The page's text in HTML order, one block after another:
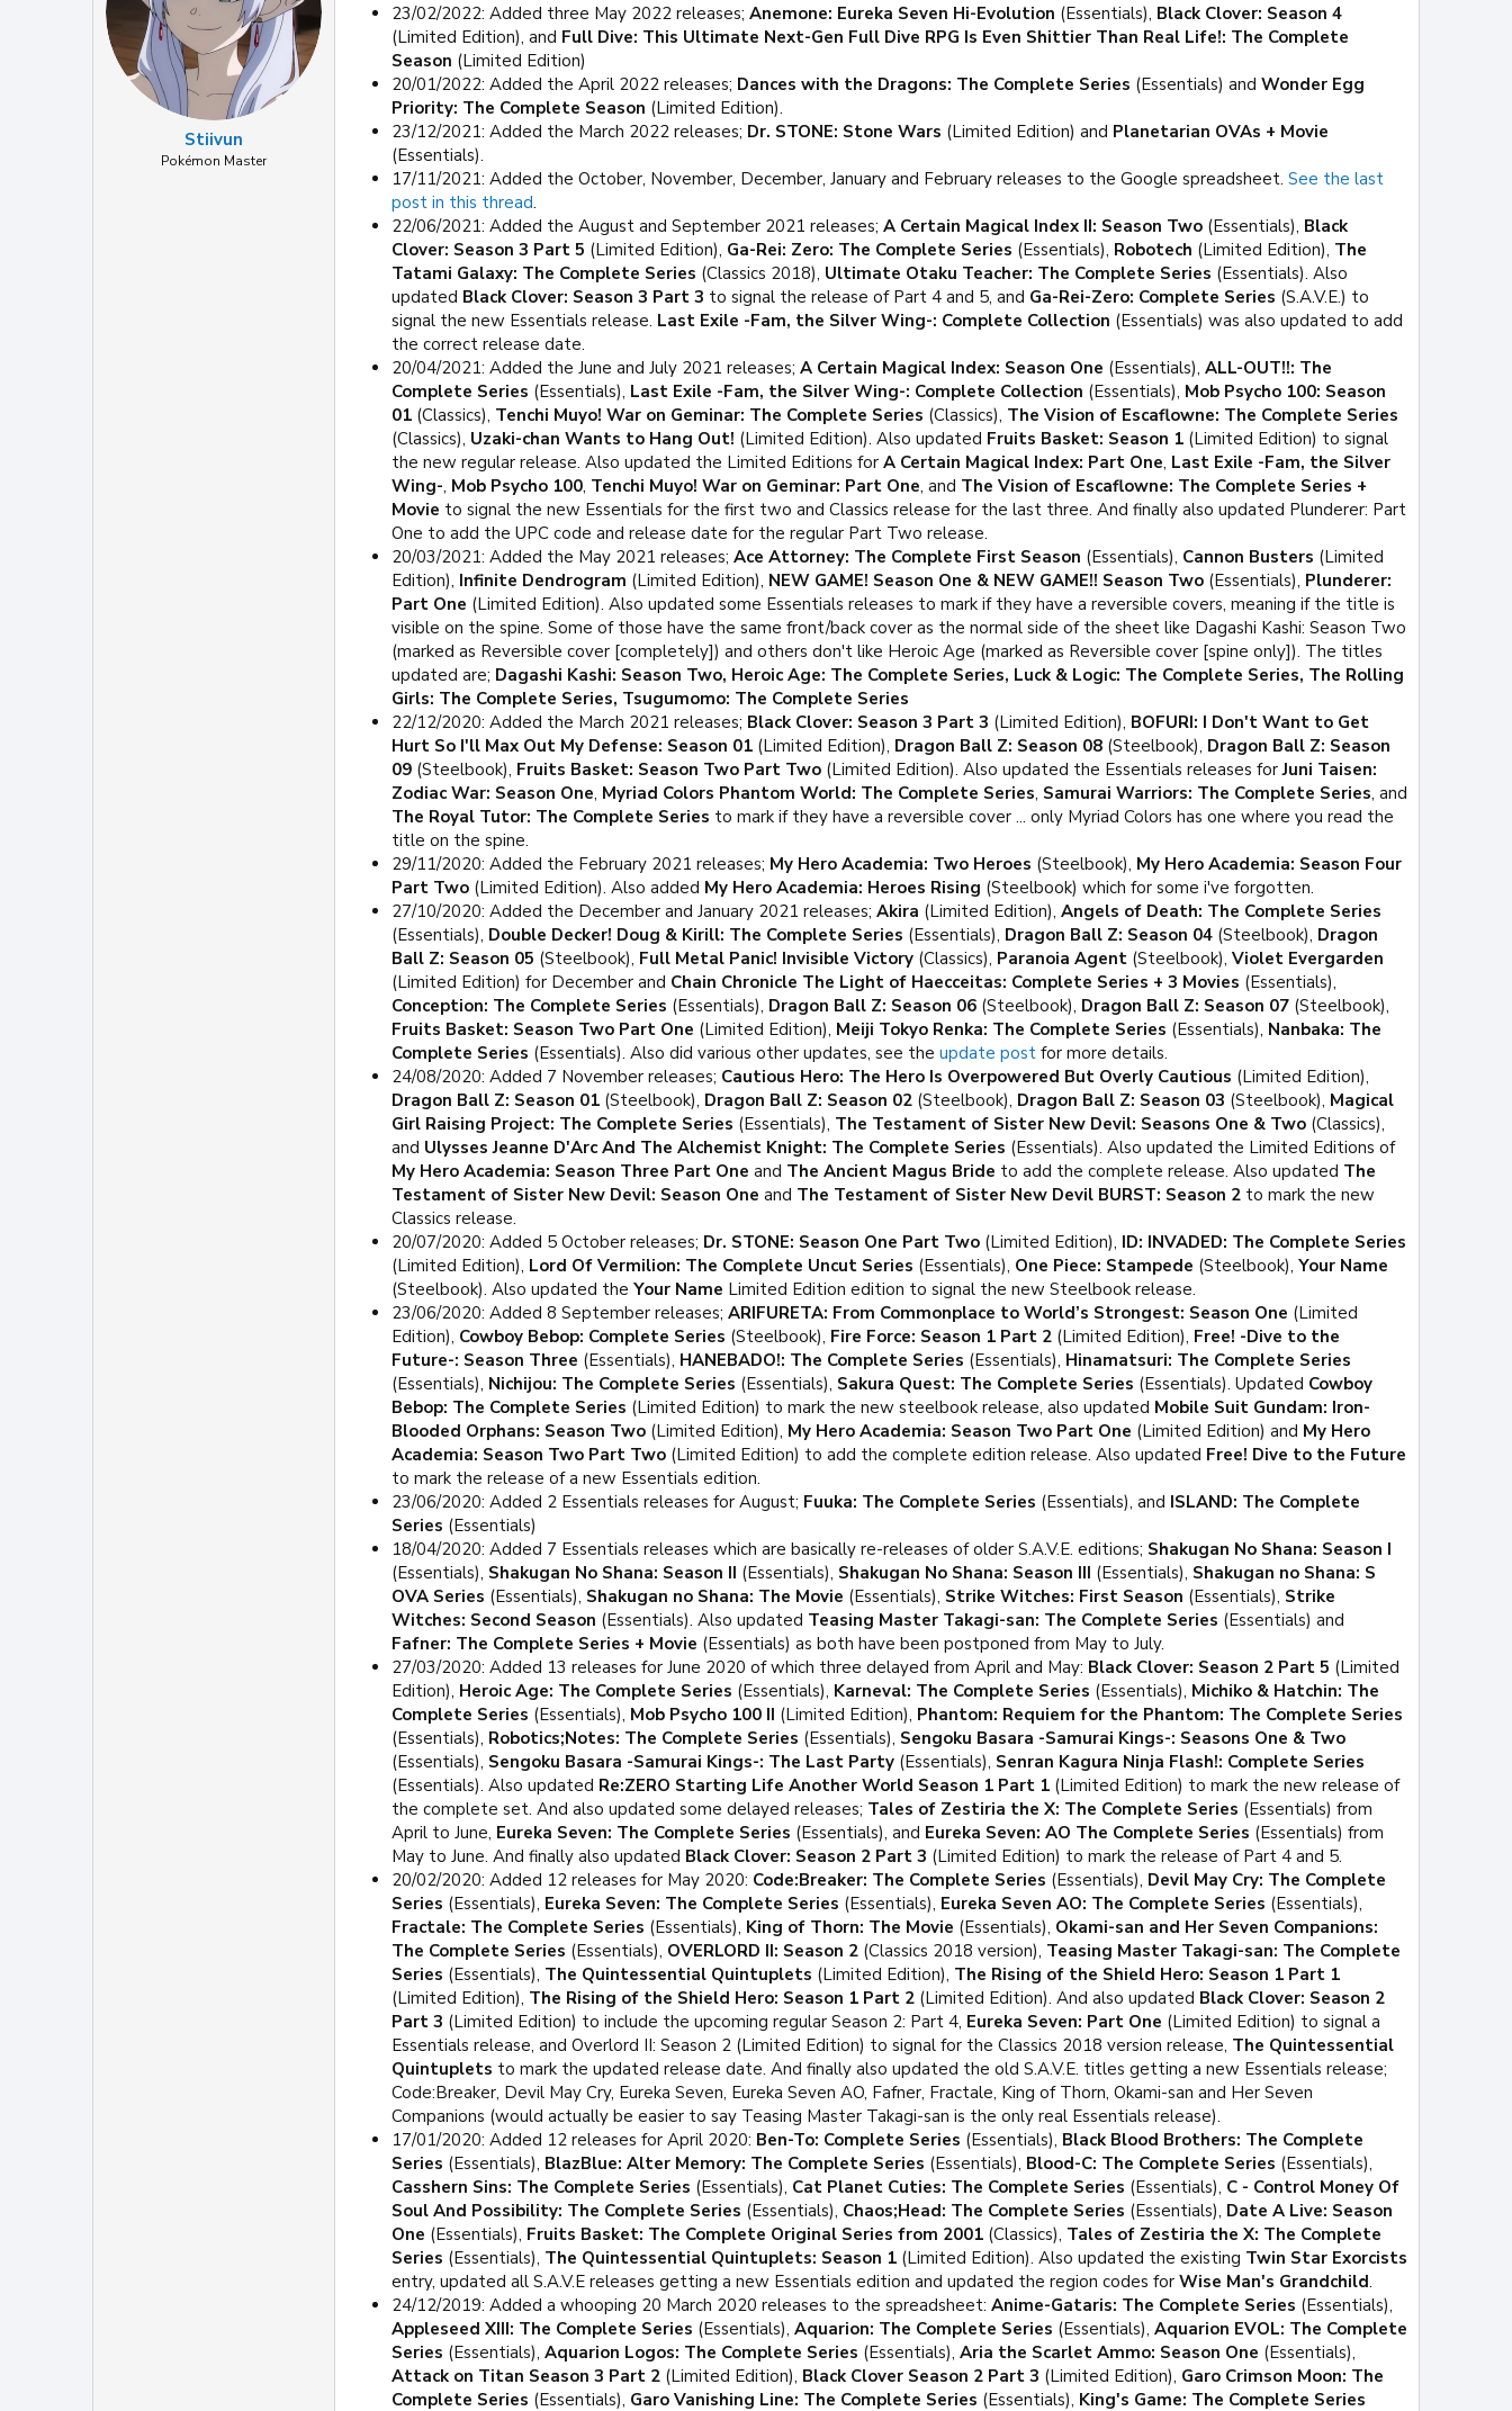
Stiivun
Pokémon Master
23/02/2022: Added three May 2022 releases; Anemone: Eureka Seven Hi-Evolution (Essentials), Black Clover: Season 4
(Limited Edition), and Full Dive: This Ultimate Next-Gen Full Dive RPG Is Even Shittier Than Real Life!: The Complete
Season (Limited Edition)
20/01/2022: Added the April 2022 releases; Dances with the Dragons: The Complete Series (Essentials) and Wonder Egg
Priority: The Complete Season (Limited Edition).
23/12/2021: Added the March 2022 releases; Dr. STONE: Stone Wars (Limited Edition) and Planetarian OVAs + Movie
(Essentials).
17/11/2021: Added the October, November, December, January and February releases to the Google spreadsheet. See the last
post in this thread.
22/06/2021: Added the August and September 2021 releases; A Certain Magical Index II: Season Two (Essentials), Black
Clover: Season 3 Part 5 (Limited Edition), Ga-Rei: Zero: The Complete Series (Essentials), Robotech (Limited Edition), The
Tatami Galaxy: The Complete Series (Classics 2018), Ultimate Otaku Teacher: The Complete Series (Essentials). Also
updated Black Clover: Season 3 Part 3 to signal the release of Part 4 and 5, and Ga-Rei-Zero: Complete Series (S.A.V.E.) to
signal the new Essentials release. Last Exile -Fam, the Silver Wing-: Complete Collection (Essentials) was also updated to add
the correct release date.
20/04/2021: Added the June and July 2021 releases; A Certain Magical Index: Season One (Essentials), ALL-OUT!!: The
Complete Series (Essentials), Last Exile -Fam, the Silver Wing-: Complete Collection (Essentials), Mob Psycho 100: Season
01 (Classics), Tenchi Muyo! War on Geminar: The Complete Series (Classics), The Vision of Escaflowne: The Complete Series
(Classics), Uzaki-chan Wants to Hang Out! (Limited Edition). Also updated Fruits Basket: Season 1 (Limited Edition) to signal
the new regular release. Also updated the Limited Editions for A Certain Magical Index: Part One, Last Exile -Fam, the Silver
Wing-, Mob Psycho 100, Tenchi Muyo! War on Geminar: Part One, and The Vision of Escaflowne: The Complete Series +
Movie to signal the new Essentials for the first two and Classics release for the last three. And finally also updated Plunderer: Part
One to add the UPC code and release date for the regular Part Two release.
20/03/2021: Added the May 2021 releases; Ace Attorney: The Complete First Season (Essentials), Cannon Busters (Limited
Edition), Infinite Dendrogram (Limited Edition), NEW GAME! Season One & NEW GAME!! Season Two (Essentials), Plunderer:
Part One (Limited Edition). Also updated some Essentials releases to mark if they have a reversible covers, meaning if the title is
visible on the spine. Some of those have the same front/back cover as the normal side of the sheet like Dagashi Kashi: Season Two
(marked as Reversible cover [completely]) and others don't like Heroic Age (marked as Reversible cover [spine only]). The titles
updated are; Dagashi Kashi: Season Two, Heroic Age: The Complete Series, Luck & Logic: The Complete Series, The Rolling
Girls: The Complete Series, Tsugumomo: The Complete Series
22/12/2020: Added the March 2021 releases; Black Clover: Season 3 Part 3 (Limited Edition), BOFURI: I Don't Want to Get
Hurt So I'll Max Out My Defense: Season 01 (Limited Edition), Dragon Ball Z: Season 08 (Steelbook), Dragon Ball Z: Season
09 (Steelbook), Fruits Basket: Season Two Part Two (Limited Edition). Also updated the Essentials releases forJuni Taisen:
Zodiac War: Season One, Myriad Colors Phantom World: The Complete Series, Samurai Warriors: The Complete Series, and
The Royal Tutor: The Complete Series to mark if they have a reversible cover ... only Myriad Colors has one where you read the
title on the spine.
29/11/2020: Added the February 2021 releases; My Hero Academia: Two Heroes (Steelbook), My Hero Academia: Season Four
Part Two (Limited Edition). Also added My Hero Academia: Heroes Rising (Steelbook) which for some i've forgotten.
27/10/2020: Added the December and January 2021 releases; Akira (Limited Edition), Angels of Death: The Complete Series
(Essentials), Double Decker! Doug & Kirill: The Complete Series (Essentials), Dragon Ball Z: Season 04 (Steelbook), Dragon
Ball Z: Season 05 (Steelbook), Full Metal Panic! Invisible Victory (Classics), Paranoia Agent (Steelbook), Violet Evergarden
(Limited Edition) for December and Chain Chronicle The Light of Haecceitas: Complete Series + 3 Movies (Essentials),
Conception: The Complete Series (Essentials), Dragon Ball Z: Season 06 (Steelbook), Dragon Ball Z: Season 07 (Steelbook),
Fruits Basket: Season Two Part One (Limited Edition), Meiji Tokyo Renka: The Complete Series (Essentials), Nanbaka: The
Complete Series (Essentials). Also did various other updates, see the update post for more details.
24/08/2020: Added 7 November releases; Cautious Hero: The Hero Is Overpowered But Overly Cautious (Limited Edition),
Dragon Ball Z: Season 01 (Steelbook), Dragon Ball Z: Season 02 (Steelbook), Dragon Ball Z: Season 03 (Steelbook), Magical
Girl Raising Project: The Complete Series (Essentials), The Testament of Sister New Devil: Seasons One & Two (Classics),
and Ulysses Jeanne D'Arc And The Alchemist Knight: The Complete Series (Essentials). Also updated the Limited Editions of
My Hero Academia: Season Three Part One and The Ancient Magus Bride to add the complete release. Also updated The
Testament of Sister New Devil: Season One and The Testament of Sister New Devil BURST: Season 2 to mark the new
Classics release.
20/07/2020: Added 5 October releases; Dr. STONE: Season One Part Two (Limited Edition), ID: INVADED: The Complete Series
(Limited Edition), Lord Of Vermilion: The Complete Uncut Series (Essentials), One Piece: Stampede (Steelbook), Your Name
(Steelbook). Also updated the Your Name Limited Edition edition to signal the new Steelbook release.
23/06/2020: Added 8 September releases; ARIFURETA: From Commonplace to World’s Strongest: Season One (Limited
Edition), Cowboy Bebop: Complete Series (Steelbook), Fire Force: Season 1 Part 2 (Limited Edition), Free! -Dive to the
Future-: Season Three (Essentials), HANEBADO!: The Complete Series (Essentials), Hinamatsuri: The Complete Series
(Essentials), Nichijou: The Complete Series (Essentials), Sakura Quest: The Complete Series (Essentials). Updated Cowboy
Bebop: The Complete Series (Limited Edition) to mark the new steelbook release, also updated Mobile Suit Gundam: Iron-
Blooded Orphans: Season Two (Limited Edition), My Hero Academia: Season Two Part One (Limited Edition) and My Hero
Academia: Season Two Part Two (Limited Edition) to add the complete edition release. Also updated Free! Dive to the Future
to mark the release of a new Essentials edition.
23/06/2020: Added 2 Essentials releases for August; Fuuka: The Complete Series (Essentials), and ISLAND: The Complete
Series (Essentials)
18/04/2020: Added 7 Essentials releases which are basically re-releases of older S.A.V.E. editions; Shakugan No Shana: Season I
(Essentials), Shakugan No Shana: Season II (Essentials), Shakugan No Shana: Season III (Essentials), Shakugan no Shana: S
OVA Series (Essentials), Shakugan no Shana: The Movie (Essentials), Strike Witches: First Season (Essentials), Strike
Witches: Second Season (Essentials). Also updated Teasing Master Takagi-san: The Complete Series (Essentials) and
Fafner: The Complete Series + Movie (Essentials) as both have been postponed from May to July.
27/03/2020: Added 13 releases for June 2020 of which three delayed from April and May: Black Clover: Season 2 Part 5 (Limited
Edition), Heroic Age: The Complete Series (Essentials), Karneval: The Complete Series (Essentials), Michiko & Hatchin: The
Complete Series (Essentials), Mob Psycho 100 II (Limited Edition), Phantom: Requiem for the Phantom: The Complete Series
(Essentials), Robotics;Notes: The Complete Series (Essentials), Sengoku Basara -Samurai Kings-: Seasons One & Two
(Essentials), Sengoku Basara -Samurai Kings-: The Last Party (Essentials), Senran Kagura Ninja Flash!: Complete Series
(Essentials). Also updated Re:ZERO Starting Life Another World Season 1 Part 1 (Limited Edition) to mark the new release of
the complete set. And also updated some delayed releases; Tales of Zestiria the X: The Complete Series (Essentials) from
April to June, Eureka Seven: The Complete Series (Essentials), and Eureka Seven: AO The Complete Series (Essentials) from
May to June. And finally also updated Black Clover: Season 2 Part 3 (Limited Edition) to mark the release of Part 4 and 5.
20/02/2020: Added 12 releases for May 2020: Code:Breaker: The Complete Series (Essentials), Devil May Cry: The Complete
Series (Essentials), Eureka Seven: The Complete Series (Essentials), Eureka Seven AO: The Complete Series (Essentials),
Fractale: The Complete Series (Essentials), King of Thorn: The Movie (Essentials), Okami-san and Her Seven Companions:
The Complete Series (Essentials), OVERLORD II: Season 2 (Classics 2018 version), Teasing Master Takagi-san: The Complete
Series (Essentials), The Quintessential Quintuplets (Limited Edition), The Rising of the Shield Hero: Season 1 Part 1
(Limited Edition), The Rising of the Shield Hero: Season 1 Part 2 (Limited Edition). And also updated Black Clover: Season 2
Part 3 (Limited Edition) to include the upcoming regular Season 2: Part 4, Eureka Seven: Part One (Limited Edition) to signal a
Essentials release, and Overlord II: Season 2 (Limited Edition) to signal for the Classics 2018 version release, The Quintessential
Quintuplets to mark the updated release date. And finally also updated the old S.A.V.E. titles getting a new Essentials release;
Code:Breaker, Devil May Cry, Eureka Seven, Eureka Seven AO, Fafner, Fractale, King of Thorn, Okami-san and Her Seven
Companions (would actually be easier to say Teasing Master Takagi-san is the only real Essentials release).
17/01/2020: Added 12 releases for April 2020: Ben-To: Complete Series (Essentials), Black Blood Brothers: The Complete
Series (Essentials), BlazBlue: Alter Memory: The Complete Series (Essentials), Blood-C: The Complete Series (Essentials),
Casshern Sins: The Complete Series (Essentials), Cat Planet Cuties: The Complete Series (Essentials), C - Control Money Of
Soul And Possibility: The Complete Series (Essentials), Chaos;Head: The Complete Series (Essentials), Date A Live: Season
One (Essentials), Fruits Basket: The Complete Original Series from 2001 (Classics), Tales of Zestiria the X: The Complete
Series (Essentials), The Quintessential Quintuplets: Season 1 (Limited Edition). Also updated the existing Twin Star Exorcists
entry, updated all S.A.V.E releases getting a new Essentials edition and updated the region codes for Wise Man's Grandchild.
24/12/2019: Added a whooping 20 March 2020 releases to the spreadsheet: Anime-Gataris: The Complete Series (Essentials),
Appleseed XIII: The Complete Series (Essentials), Aquarion: The Complete Series (Essentials), Aquarion EVOL: The Complete
Series (Essentials), Aquarion Logos: The Complete Series (Essentials), Aria the Scarlet Ammo: Season One (Essentials),
Attack on Titan Season 3 Part 2 (Limited Edition), Black Clover Season 2 Part 3 (Limited Edition), Garo Crimson Moon: The
Complete Series (Essentials), Garo Vanishing Line: The Complete Series (Essentials), King's Game: The Complete Series